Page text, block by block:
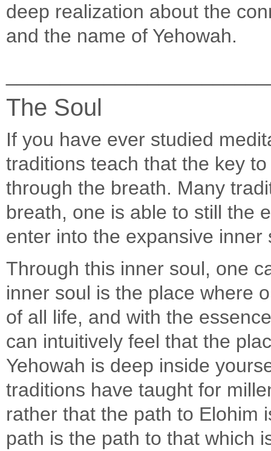
deep realization about the
and the name of Yehowah.
The Soul
If you have ever studied
traditions teach that the key
through the breath. Many
breath, one is able to still the
enter into the expansive
Through this inner soul, one
inner soul is the place where
of all life, and with the
can intuitively feel that the
Yehowah is deep inside
traditions have taught for
rather that the path to Elohim
path is the path to that which